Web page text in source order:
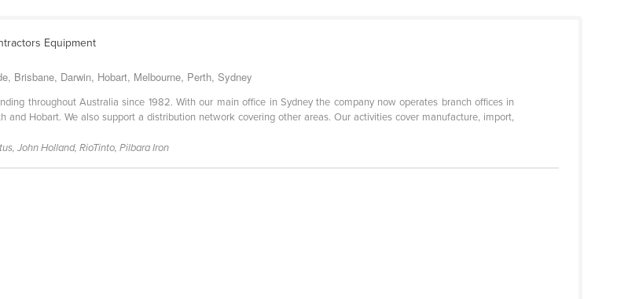
Equipment
Brisbane, Darwin, Hobart, Melbourne, Perth, Sydney
throughout Australia since 1982. With our main office in Sydney the company now operates branch offices in
and Hobart. We also support a distribution network covering other areas. Our activities cover manufacture, import,
John Holland, RioTinto, Pilbara Iron